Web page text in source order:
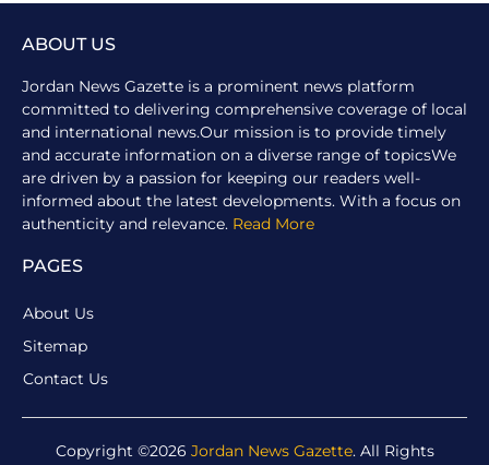
ABOUT US
Jordan News Gazette is a prominent news platform
committed to delivering comprehensive coverage of local
and international news.Our mission is to provide timely
and accurate information on a diverse range of topicsWe
are driven by a passion for keeping our readers well-
informed about the latest developments. With a focus on
authenticity and relevance. Read More
PAGES
About Us
Sitemap
Contact Us
Copyright ©2026 Jordan News Gazette. All Rights